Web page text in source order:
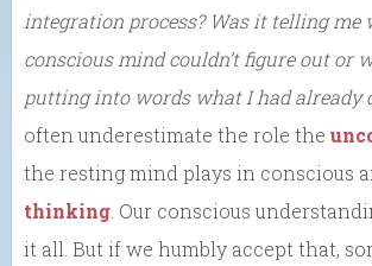
integration process? Was it telling me
conscious mind couldn’t figure out or
putting into words what I had already
often underestimate the role the
the resting mind plays in conscious
thinking . Our conscious
it all. But if we humbly accept that,